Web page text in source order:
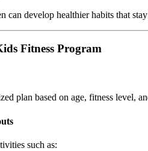
can develop healthier habits that
Fitness Program
plan based on age, fitness level,
such as: